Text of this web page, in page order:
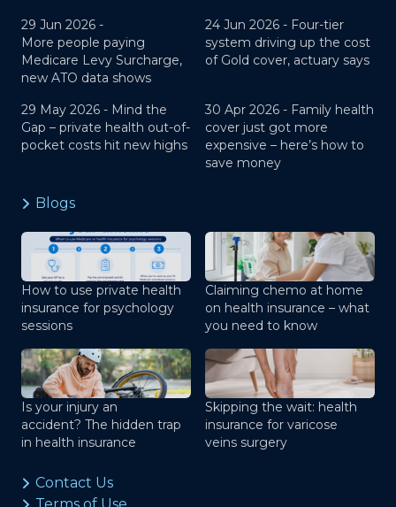
29 Jun 2026 -
More people paying
Medicare Levy Surcharge,
new ATO data shows
24 Jun 2026 - Four-tier
system driving up the cost
of Gold cover, actuary says
29 May 2026 - Mind the
Gap – private health out-of-
pocket costs hit new highs
30 Apr 2026 - Family health
cover just got more
expensive – here’s how to
save money
Blogs
How to use private health
insurance for psychology
sessions
Claiming chemo at home
on health insurance – what
you need to know
Is your injury an
accident? The hidden trap
in health insurance
Skipping the wait: health
insurance for varicose
veins surgery
Contact Us